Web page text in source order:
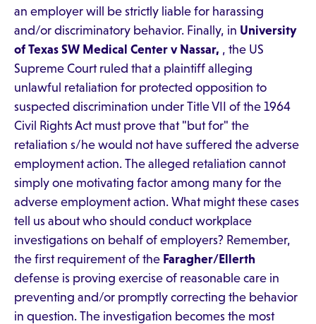
an employer will be strictly liable for harassing
and/or discriminatory behavior. Finally, in University
of Texas SW Medical Center v Nassar, , the US
Supreme Court ruled that a plaintiff alleging
unlawful retaliation for protected opposition to
suspected discrimination under Title VII of the 1964
Civil Rights Act must prove that "but for" the
retaliation s/he would not have suffered the adverse
employment action. The alleged retaliation cannot
simply one motivating factor among many for the
adverse employment action. What might these cases
tell us about who should conduct workplace
investigations on behalf of employers? Remember,
the first requirement of the Faragher/Ellerth
defense is proving exercise of reasonable care in
preventing and/or promptly correcting the behavior
in question. The investigation becomes the most